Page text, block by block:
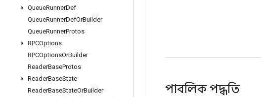
QueueRunnerDef
QueueRunnerDefOrBuilder
QueueRunnerProtos
RPCOptions
RPCOptionsOrBuilder
ReaderBaseProtos
ReaderBaseState
ReaderBaseStateOrBuilder
পাবলিক পদ্ধতি